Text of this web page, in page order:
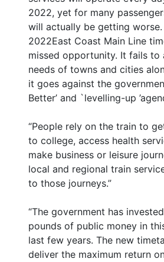
2022, yet for many
will actually be getting worse.
2022East Coast Main Line
missed opportunity. It fails to
needs of towns and cities
it goes against the
Better’ and `levelling-up
“People rely on the train to
to college, access health
make business or leisure
local and regional train
to those journeys.”
“The government has
pounds of public money in
last few years. The new
deliver the maximum return